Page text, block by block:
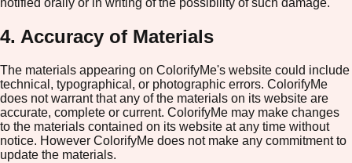
notified orally or in writing of the possibility of such damage.
4. Accuracy of Materials
The materials appearing on ColorifyMe's website could include
technical, typographical, or photographic errors. ColorifyMe
does not warrant that any of the materials on its website are
accurate, complete or current. ColorifyMe may make changes
to the materials contained on its website at any time without
notice. However ColorifyMe does not make any commitment to
update the materials.